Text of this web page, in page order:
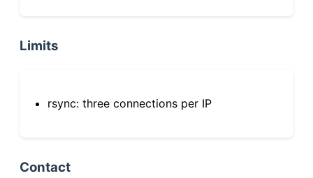
Limits
rsync: three connections per IP
Contact